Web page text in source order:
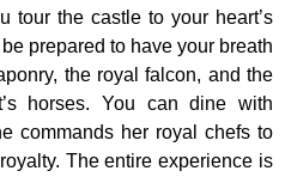
tour the castle to your heart’s
prepared to have your breath
the royal falcon, and the
horses. You can dine with
commands her royal chefs to
The entire experience is